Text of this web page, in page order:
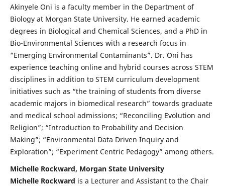
Akinyele Oni is a faculty member in the Department of
Biology at Morgan State University. He earned academic
degrees in Biological and Chemical Sciences, and a PhD in
Bio-Environmental Sciences with a research focus in
“Emerging Environmental Contaminants”. Dr. Oni has
experience teaching online and hybrid courses across STEM
disciplines in addition to STEM curriculum development
initiatives such as “the training of students from diverse
academic majors in biomedical research” towards graduate
and medical school admissions; “Reconciling Evolution and
Religion”; “Introduction to Probability and Decision
Making”; “Environmental Data Driven Inquiry and
Exploration”; “Experiment Centric Pedagogy” among others.
Michelle Rockward, Morgan State University
Michelle Rockward is a Lecturer and Assistant to the Chair